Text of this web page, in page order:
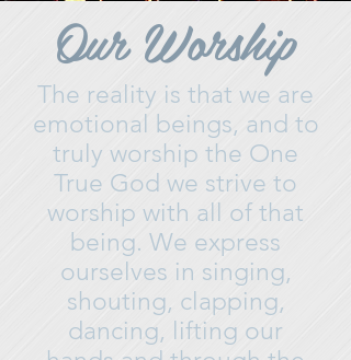
Our Worship
The reality is that we are
emotional beings, and to
truly worship the One
True God we strive to
worship with all of that
being. We express
ourselves in singing,
shouting, clapping,
dancing, lifting our